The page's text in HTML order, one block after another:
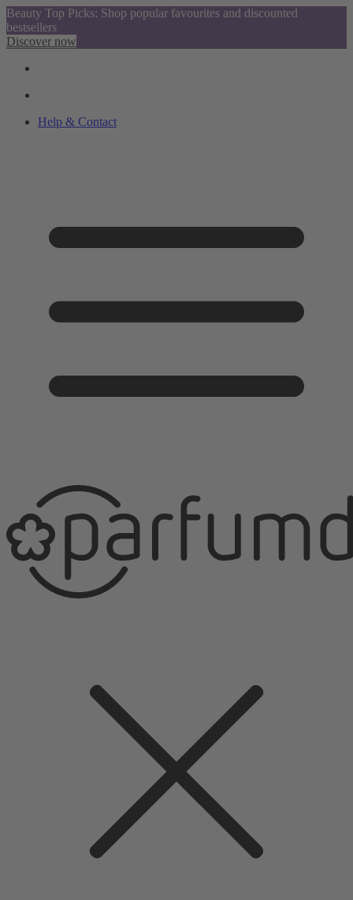
Beauty Top Picks: Shop popular favourites and discounted
bestsellers
Discover now
Help & Contact